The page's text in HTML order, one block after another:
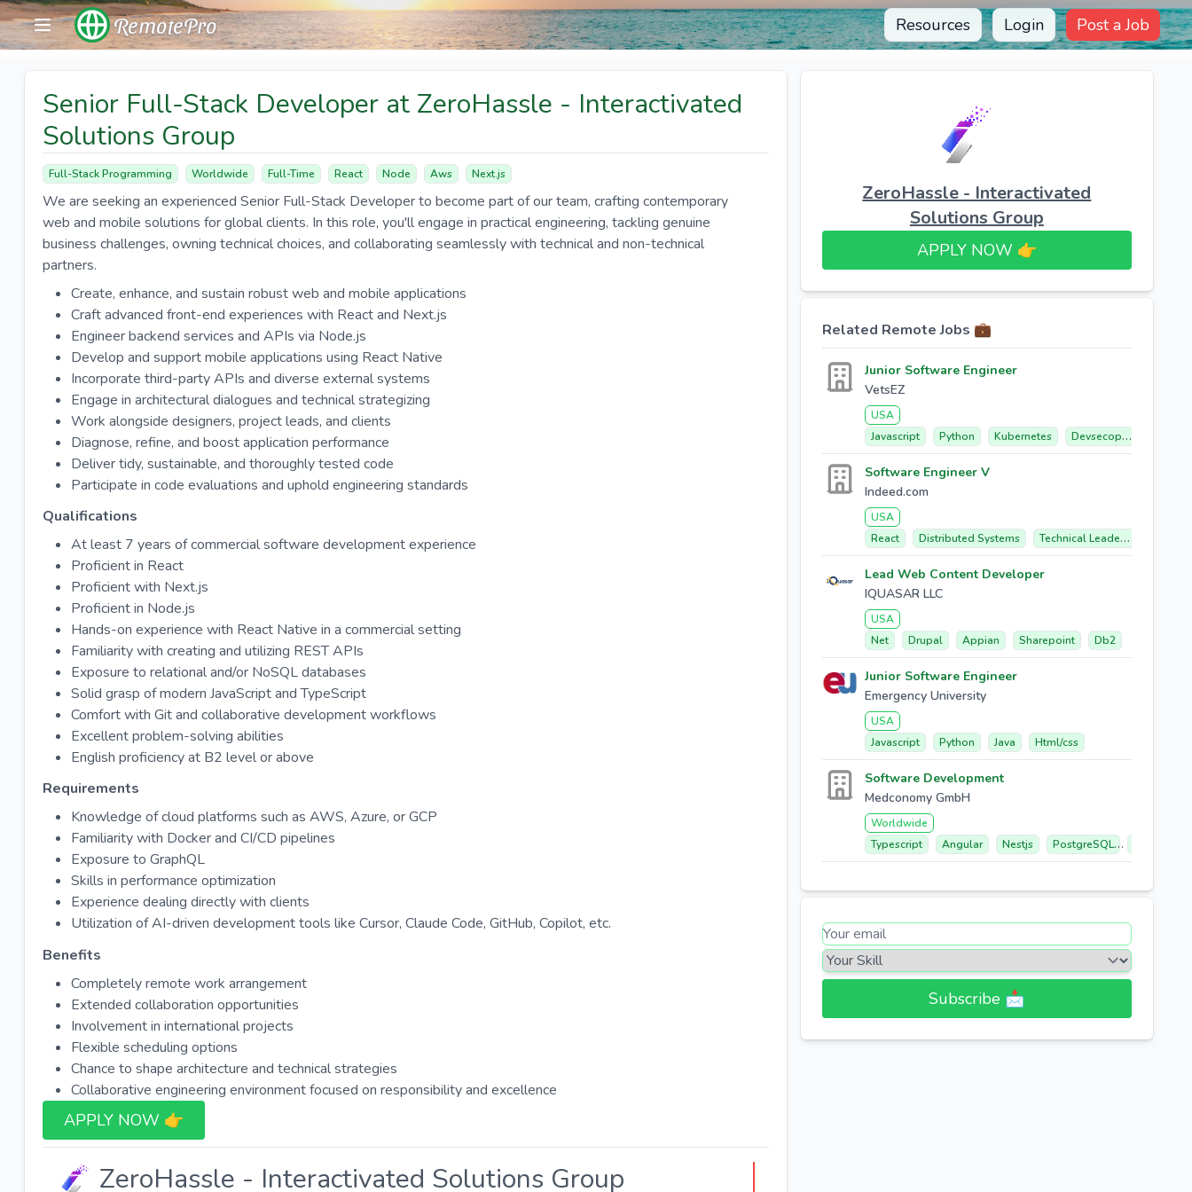
RemotePro Resources Login Post a Job
Senior Full-Stack Developer at ZeroHassle - Interactivated
Solutions Group
Full-Stack Programming Worldwide Full-Time React Node Aws Next.js
We are seeking an experienced Senior Full-Stack Developer to become part of our team, crafting contemporary
web and mobile solutions for global clients. In this role, you'll engage in practical engineering, tackling genuine
business challenges, owning technical choices, and collaborating seamlessly with technical and non-technical
partners.
Create, enhance, and sustain robust web and mobile applications
Craft advanced front-end experiences with React and Next.js
Engineer backend services and APIs via Node.js
Develop and support mobile applications using React Native
Incorporate third-party APIs and diverse external systems
Engage in architectural dialogues and technical strategizing
Work alongside designers, project leads, and clients
Diagnose, refine, and boost application performance
Deliver tidy, sustainable, and thoroughly tested code
Participate in code evaluations and uphold engineering standards
Qualifications
At least 7 years of commercial software development experience
Proficient in React
Proficient with Next.js
Proficient in Node.js
Hands-on experience with React Native in a commercial setting
Familiarity with creating and utilizing REST APIs
Exposure to relational and/or NoSQL databases
Solid grasp of modern JavaScript and TypeScript
Comfort with Git and collaborative development workflows
Excellent problem-solving abilities
English proficiency at B2 level or above
Requirements
Knowledge of cloud platforms such as AWS, Azure, or GCP
Familiarity with Docker and CI/CD pipelines
Exposure to GraphQL
Skills in performance optimization
Experience dealing directly with clients
Utilization of AI-driven development tools like Cursor, Claude Code, GitHub, Copilot, etc.
Benefits
Completely remote work arrangement
Extended collaboration opportunities
Involvement in international projects
Flexible scheduling options
Chance to shape architecture and technical strategies
Collaborative engineering environment focused on responsibility and excellence
APPLY NOW 👉​
ZeroHassle - Interactivated Solutions Group
ZeroHassle - Interactivated
Solutions Group
APPLY NOW 👉​
Related Remote Jobs 💼
Junior Software Engineer
VetsEZ
USA
Javascript
Python Kubernetes Devsecops
Software Engineer V
Indeed.com
USA
React
Distributed Systems Technical Leadership
Lead Web Content Developer
IQUASAR LLC
USA
Net
Drupal Appian Sharepoint Db2
Junior Software Engineer
Emergency University
USA
Javascript
Python Java Html/css
Software Development
Medconomy GmbH
Worldwide
Typescript
Angular Nestjs PostgreSQL
Subscribe 📩​